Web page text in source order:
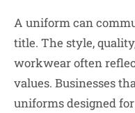
A uniform can
title. The style,
workwear often
values. Businesses
uniforms designed